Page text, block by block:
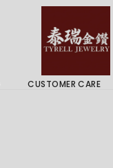
CUSTOMER CARE